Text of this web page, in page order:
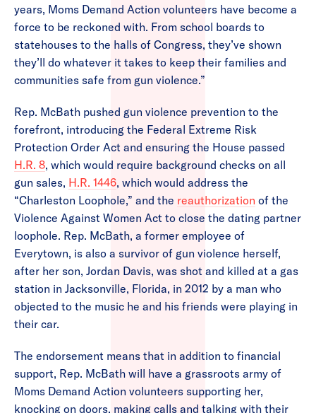
years, Moms Demand Action volunteers have become a
force to be reckoned with. From school boards to
statehouses to the halls of Congress, they’ve shown
they’ll do whatever it takes to keep their families and
communities safe from gun violence.”
Rep. McBath pushed gun violence prevention to the
forefront, introducing the Federal Extreme Risk
Protection Order Act and ensuring the House passed
H.R. 8, which would require background checks on all
gun sales, H.R. 1446, which would address the
“Charleston Loophole,” and the reauthorization of the
Violence Against Women Act to close the dating partner
loophole. Rep. McBath, a former employee of
Everytown, is also a survivor of gun violence herself,
after her son, Jordan Davis, was shot and killed at a gas
station in Jacksonville, Florida, in 2012 by a man who
objected to the music he and his friends were playing in
their car.
The endorsement means that in addition to financial
support, Rep. McBath will have a grassroots army of
Moms Demand Action volunteers supporting her,
knocking on doors, making calls and talking with their